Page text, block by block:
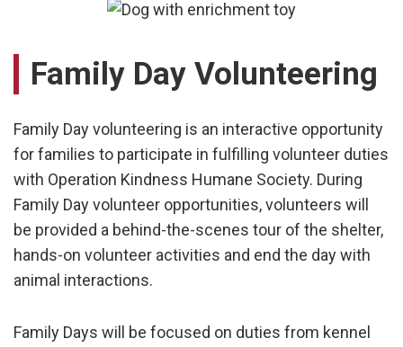
Family Day Volunteering
Family Day volunteering is an interactive opportunity
for families to participate in fulfilling volunteer duties
with Operation Kindness Humane Society. During
Family Day volunteer opportunities, volunteers will
be provided a behind-the-scenes tour of the shelter,
hands-on volunteer activities and end the day with
animal interactions.
Family Days will be focused on duties from kennel